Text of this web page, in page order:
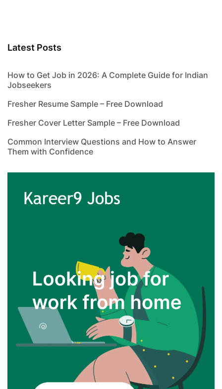
Latest Posts
How to Get Job in 2026: A Complete Guide for Indian
Jobseekers
Fresher Resume Sample – Free Download
Fresher Cover Letter Sample – Free Download
Common Interview Questions and How to Answer
Them with Confidence